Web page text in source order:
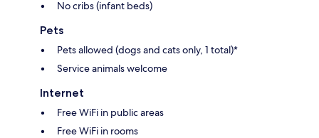
No cribs (infant beds)
Pets
Pets allowed (dogs and cats only, 1 total)*
Service animals welcome
Internet
Free WiFi in public areas
Free WiFi in rooms